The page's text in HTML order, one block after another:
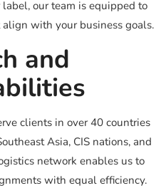
our team is equipped to
with your business goals.
and
clients in over 40 countries
Asia, CIS nations, and
network enables us to
with equal efficiency.